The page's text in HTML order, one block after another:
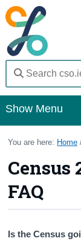
Show Menu
Home
Statistics
Databases
Surveys
You are here: Home
Census
FAQ
Is the Census